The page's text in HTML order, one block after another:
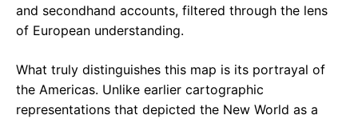
and secondhand accounts, filtered through the lens
of European understanding.
What truly distinguishes this map is its portrayal of
the Americas. Unlike earlier cartographic
representations that depicted the New World as a